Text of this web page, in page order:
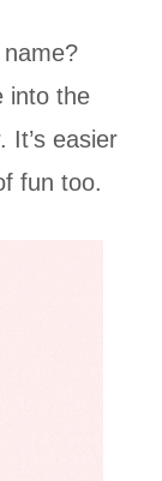
into the
It’s easier
fun too.